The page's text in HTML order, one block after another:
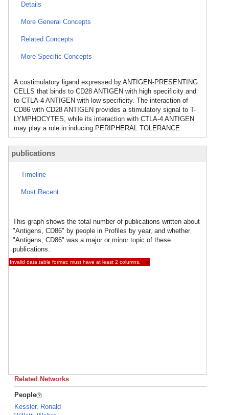
Details
More General Concepts
Related Concepts
More Specific Concepts
A costimulatory ligand expressed by ANTIGEN-PRESENTING
CELLS that binds to CD28 ANTIGEN with high specificity and
to CTLA-4 ANTIGEN with low specificity. The interaction of
CD86 with CD28 ANTIGEN provides a stimulatory signal to T-
LYMPHOCYTES, while its interaction with CTLA-4 ANTIGEN
may play a role in inducing PERIPHERAL TOLERANCE.
publications
Timeline
Most Recent
This graph shows the total number of publications written about
"Antigens, CD86" by people in Profiles by year, and whether
"Antigens, CD86" was a major or minor topic of these
publications.
Invalid data table format: must have at least 2 columns. ×
Related Networks
People
Kessler, Ronald